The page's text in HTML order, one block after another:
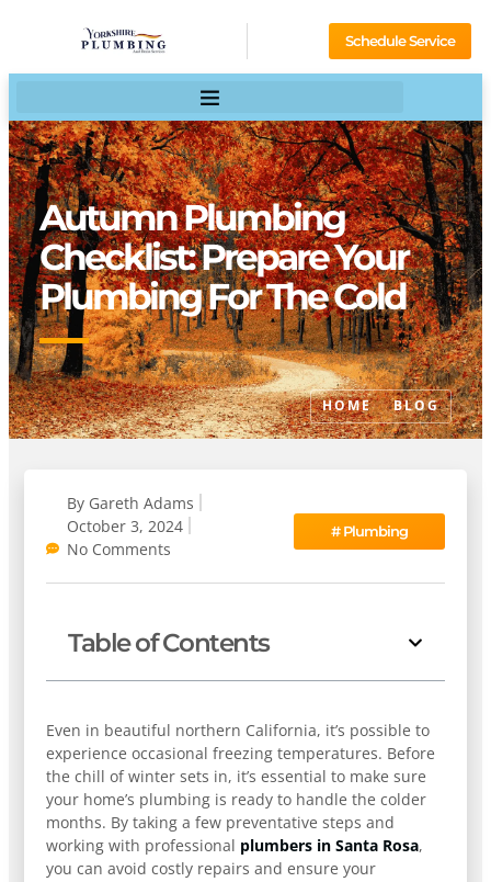
Schedule Service
Autumn Plumbing
Checklist: Prepare Your
Plumbing For The Cold
HOME BLOG
By Gareth Adams
October 3, 2024
No Comments
#Plumbing
Table of Contents
Even in beautiful northern California, it’s possible to
experience occasional freezing temperatures. Before
the chill of winter sets in, it’s essential to make sure
your home’s plumbing is ready to handle the colder
months. By taking a few preventative steps and
working with professional plumbers in Santa Rosa,
you can avoid costly repairs and ensure your